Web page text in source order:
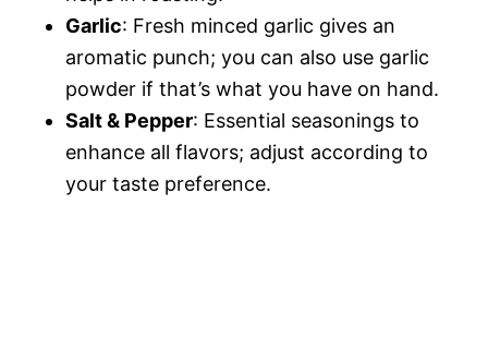
Garlic: Fresh minced garlic gives an
aromatic punch; you can also use garlic
powder if that’s what you have on hand.
Salt & Pepper: Essential seasonings to
enhance all flavors; adjust according to
your taste preference.